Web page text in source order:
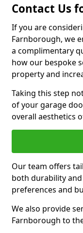
Contact Us
If you are
Farnborough, we
a complimentary
how our bespoke
property and
Taking this step
of your garage
overall aesthetics
Our team offers
both durability
preferences and
We also provide
Farnborough to